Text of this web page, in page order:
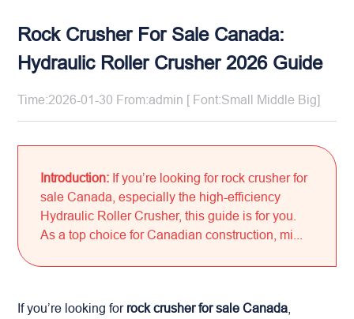
Rock Crusher For Sale Canada:
Hydraulic Roller Crusher 2026 Guide
Time:2026-01-30 From:admin [ Font:Small Middle Big]
Introduction: If you’re looking for rock crusher for
sale Canada, especially the high-efficiency
Hydraulic Roller Crusher, this guide is for you.
As a top choice for Canadian construction, mi...
If you’re looking for rock crusher for sale Canada